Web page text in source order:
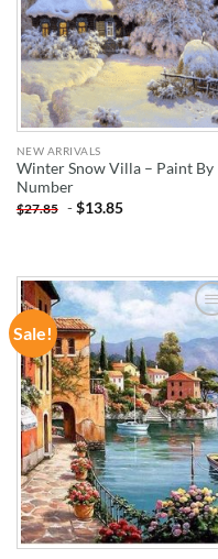
NEW ARRIVALS
Winter Snow Villa – Paint By
Number
$27.85 -$13.85
Sale!
ADD TO
WISHLIST